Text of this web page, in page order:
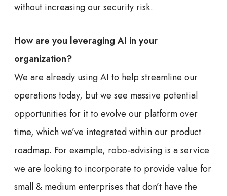
without increasing our security risk.
How are you leveraging AI in your
organization?
We are already using AI to help streamline our
operations today, but we see massive potential
opportunities for it to evolve our platform over
time, which we’ve integrated within our product
roadmap. For example, robo-advising is a service
we are looking to incorporate to provide value for
small & medium enterprises that don’t have the